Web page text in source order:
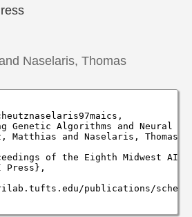
Naselaris, Thomas
Genetic Algorithms and Neural
Matthias and Naselaris, Thomas},
of the Eighth Midwest AI
Press},
publications/